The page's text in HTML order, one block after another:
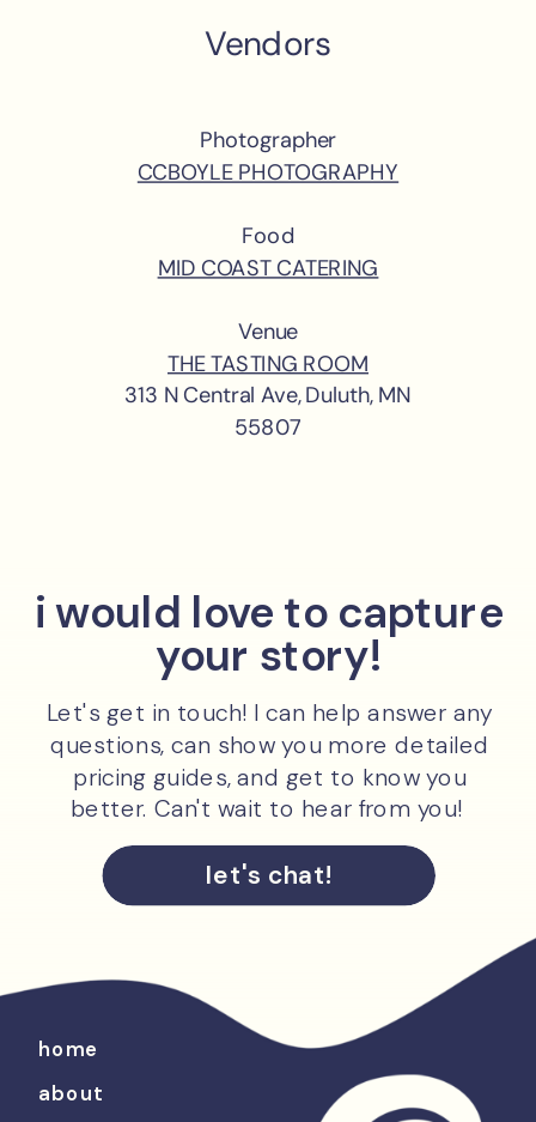
i would love to capture
your story!
Let's get in touch! I can help answer any
questions, can show you more detailed
pricing guides, and get to know you
better. Can't wait to hear from you!
let's chat!
about
home